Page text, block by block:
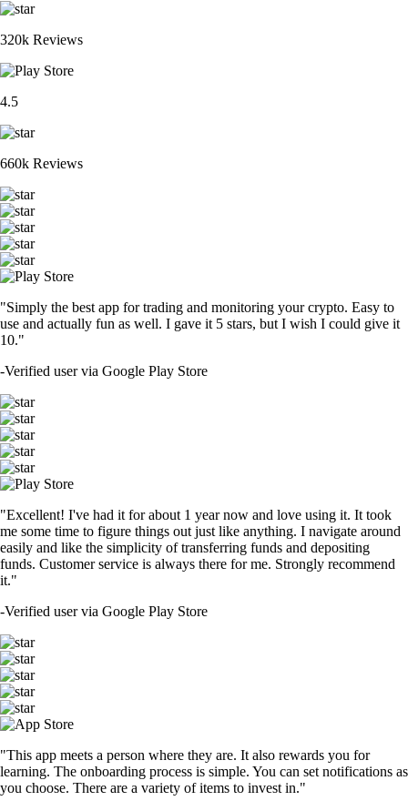
320k Reviews
4.5
660k Reviews
"Simply the best app for trading and monitoring your crypto. Easy to
use and actually fun as well. I gave it 5 stars, but I wish I could give it
10."
-Verified user via Google Play Store
"Excellent! I've had it for about 1 year now and love using it. It took
me some time to figure things out just like anything. I navigate around
easily and like the simplicity of transferring funds and depositing
funds. Customer service is always there for me. Strongly recommend
it."
-Verified user via Google Play Store
"This app meets a person where they are. It also rewards you for
learning. The onboarding process is simple. You can set notifications as
you choose. There are a variety of items to invest in."